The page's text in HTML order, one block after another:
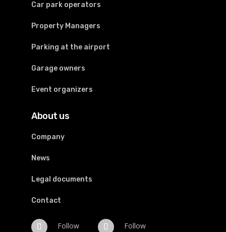
Car park operators
Property Managers
Parking at the airport
Garage owners
Event organizers
About us
Company
News
Legal documents
Contact
Follow Follow